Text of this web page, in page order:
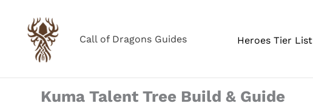
content
Call of Dragons Guides Heroes Tier List
Kuma Talent Tree Build & Guide